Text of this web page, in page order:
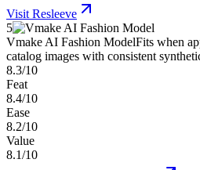
Visit Resleeve
5
Vmake AI Fashion ModelFits when
catalog images with consistent
8.3/10
Feat
8.4/10
Ease
8.2/10
Value
8.1/10